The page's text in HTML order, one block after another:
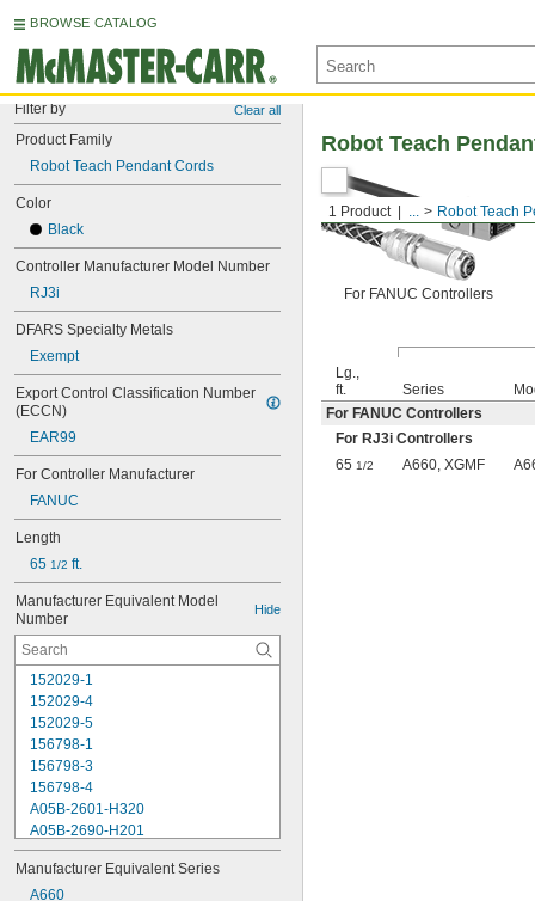
BROWSE CATALOG
Filter by Clear all
Product Family
Robot Teach Pendant Cords
Color
Black
Controller Manufacturer Model Number
RJ3i
DFARS Specialty Metals
Exempt
Export Control Classification Number
(ECCN)
EAR99
For Controller Manufacturer
FANUC
Length
65 1/2 ft.
Manufacturer Equivalent Model
Number
Hide
152029-1
152029-4
152029-5
156798-1
156798-3
156798-4
A05B-2601-H320
A05B-2690-H201
A05B-2690-H202
A660-2004-T284
A660-2004-T411
Manufacturer Equivalent Series
A660
1 Product ... Robot Teach
Robot Teach
For FANUC Controllers
Lg.,
ft.
Series
For FANUC Controllers
For RJ3i Controllers
65 1/2 A660, XGMF